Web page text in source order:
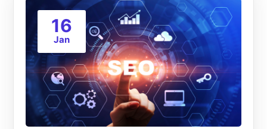
16
Jan